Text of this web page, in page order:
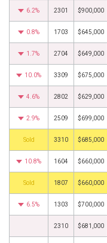
6.2% 2301 $900,000
0.8% 1703 $645,000
1.7% 2704 $649,000
10.0% 3309 $675,000
4.6% 2802 $629,000
2.9% 2509 $699,000
by 3310 $685,000
10.8% 1604 $660,000
by 1807 $660,000
6.5% 1303 $700,000
2310 $681,000